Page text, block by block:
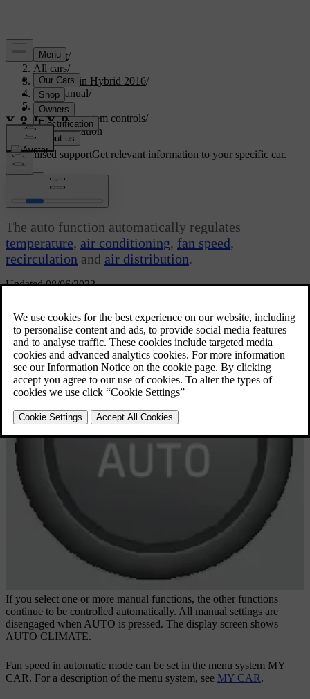
Support/
All cars/
V60 Plug-in Hybrid 2016/
User manual/
Climate/
Climate system controls/
Auto-regulation
Customised supportGet relevant information to your specific car.
Updated 08/06/2023
Auto-regulation
The auto function automatically regulates
temperature, air conditioning, fan speed,
recirculation and air distribution.
If you select one or more manual functions, the other functions
continue to be controlled automatically. All manual settings are
disengaged when AUTO is pressed. The display screen shows
AUTO CLIMATE.
Fan speed in automatic mode can be set in the menu system MY
CAR. For a description of the menu system, see MY CAR.